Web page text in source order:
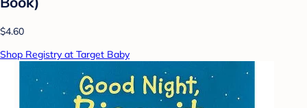
$4.60
Shop Registry at Target Baby